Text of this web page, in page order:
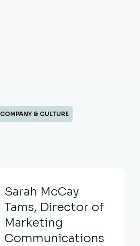
COMPANY & CULTURE
Sarah McCay
Tams, Director of
Marketing
Communications